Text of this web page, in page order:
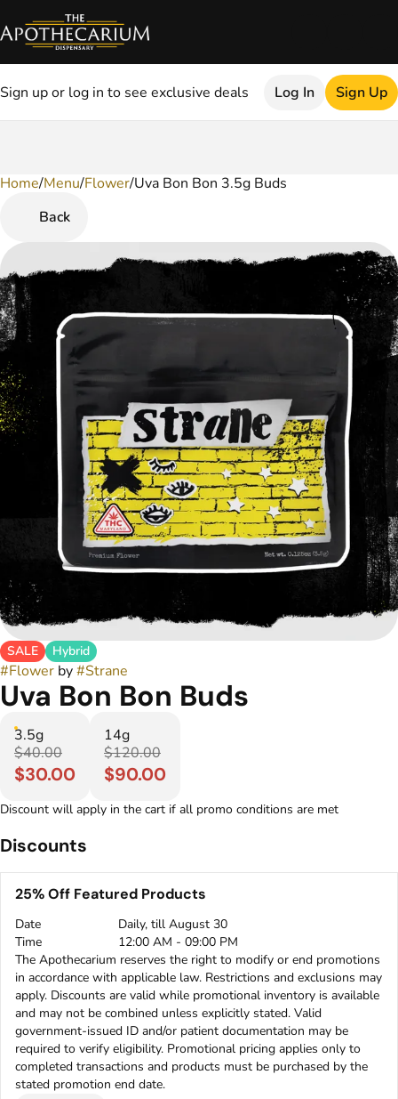
Sign up or log in to see exclusive deals Log In Sign Up
Home/Menu/Flower/Uva Bon Bon 3.5g Buds
Back
SALE Hybrid
#Flower by#Strane
Uva Bon Bon Buds
3.5g
$40.00
$30.00
14g
$120.00
$90.00
Discount will apply in the cart if all promo conditions are met
Discounts
25% Off Featured Products
Date
Daily, till August 30
Time
12:00 AM - 09:00 PM
The Apothecarium reserves the right to modify or end promotions
in accordance with applicable law. Restrictions and exclusions may
apply. Discounts are valid while promotional inventory is available
and may not be combined unless explicitly stated. Valid
government-issued ID and/or patient documentation may be
required to verify eligibility. Promotional pricing applies only to
completed transactions and products must be purchased by the
stated promotion end date.
0